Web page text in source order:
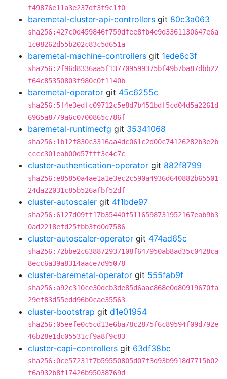
f49876e11a3e237df3f9c1f0
baremetal-cluster-api-controllers git 80c3a063
sha256:427c0d459846f759dfee8fb4e9d3361130647e6a
1c08262d55b202c83c5d651a
baremetal-machine-controllers git 1ede6c3f
sha256:2f96d8336aa5f137709599375bf49b7ba87dbb22
f64c85350803f980c0f1140b
baremetal-operator git 45c6255c
sha256:5f4e3edfc09712c5e8d7b451bdf5cd04d5a2261d
6965a8779a6c0700865c786f
baremetal-runtimecfg git 35341068
sha256:1b12f830c3316aa4dc061c2d00c74126282b3e2b
cccc301eab00d57fff3c4c7c
cluster-authentication-operator git 882f8799
sha256:e85850a4ae1a1e3ec2c590a4936d640882b65501
24da22031c85b526afbf52df
cluster-autoscaler git 4f1bde97
sha256:6127d09ff17b35440f5116598731952167eab9b3
0ad2218efd25fbb3fd0d7586
cluster-autoscaler-operator git 474ad65c
sha256:72bbe2c638872937108f647950ab8ad35c0428ca
8ecc6a39a8314aace7d95078
cluster-baremetal-operator git 555fab9f
sha256:a92c310ce30dcb3de85d6aac868e0d80919670fa
29ef83d55edd96b0cae35563
cluster-bootstrap git d1e01954
sha256:05eefe0c5cd13e6ba78c2875f6c89594f09d792e
46b28e1dc05531cf9a8f9c83
cluster-capi-controllers git 63df38bc
sha256:0ce57231f7b59550805d07f3d93b9918d7715b02
f6a932b8f17426b95038769d